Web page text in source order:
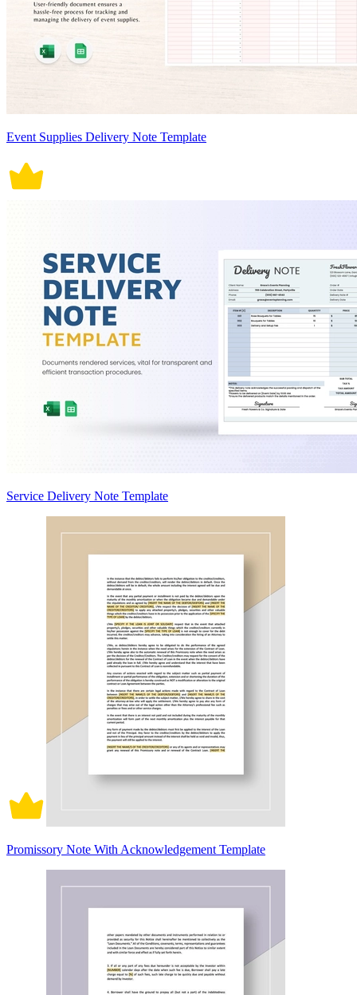
Event Supplies Delivery Note Template
Service Delivery Note Template
Promissory Note With Acknowledgement Template